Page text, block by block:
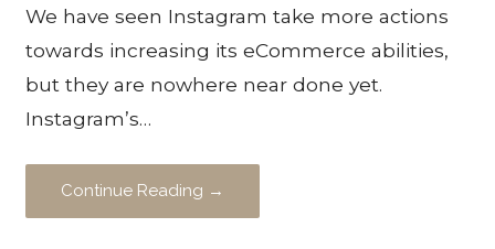
We have seen Instagram take more actions
towards increasing its eCommerce abilities,
but they are nowhere near done yet.
Instagram’s…
Continue Reading →